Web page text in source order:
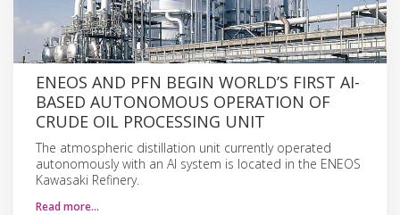
ENEOS AND PFN BEGIN WORLD’S FIRST AI-
BASED AUTONOMOUS OPERATION OF
CRUDE OIL PROCESSING UNIT
The atmospheric distillation unit currently operated
autonomously with an AI system is located in the ENEOS
Kawasaki Refinery.
Read more…